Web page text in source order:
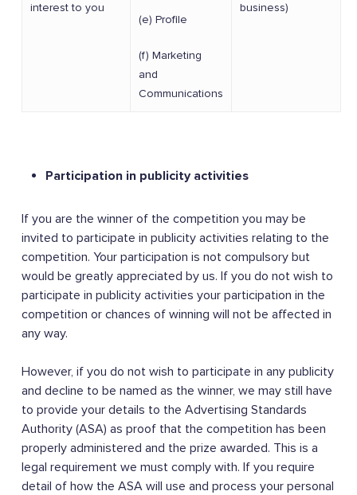
interest to you
(e) Profile
(f) Marketing
and
Communications
business)
Participation in publicity activities
If you are the winner of the competition you may be
invited to participate in publicity activities relating to the
competition. Your participation is not compulsory but
would be greatly appreciated by us. If you do not wish to
participate in publicity activities your participation in the
competition or chances of winning will not be affected in
any way.
However, if you do not wish to participate in any publicity
and decline to be named as the winner, we may still have
to provide your details to the Advertising Standards
Authority (ASA) as proof that the competition has been
properly administered and the prize awarded. This is a
legal requirement we must comply with. If you require
detail of how the ASA will use and process your personal